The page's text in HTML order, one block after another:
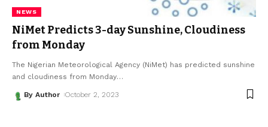
NEWS
NiMet Predicts 3-day Sunshine, Cloudiness
from Monday
The Nigerian Meteorological Agency (NiMet) has predicted sunshine
and cloudiness from Monday…
By Author October 2, 2023